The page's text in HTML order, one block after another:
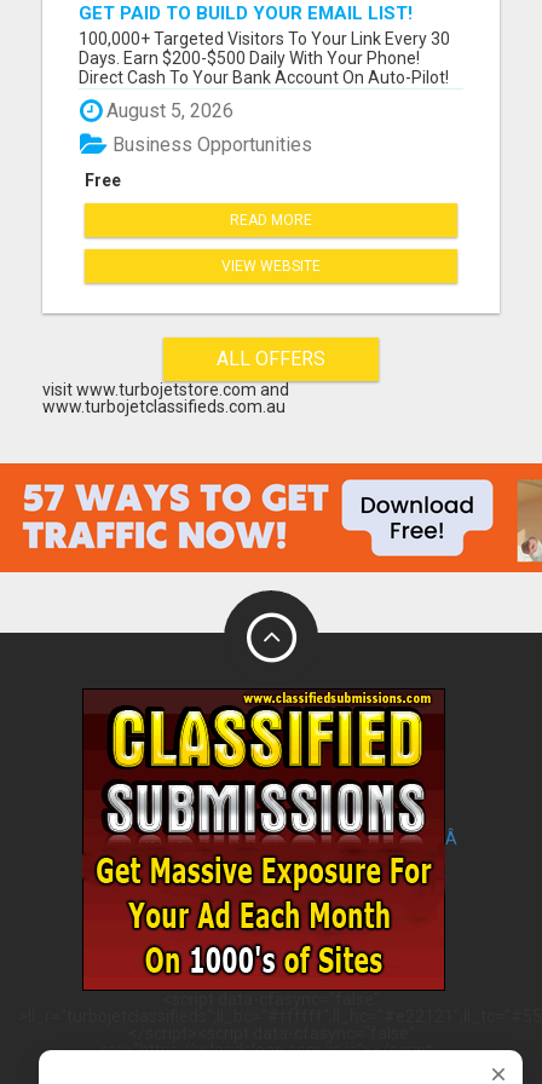
GET PAID TO BUILD YOUR EMAIL LIST!
DAILY $500 PAYMENTS DIRECT TO YOUR
ACCOUNT! SIMPLE & EASY!
100,000+ Targeted Visitors To Your Link Every 30
Days. Earn $200-$500 Daily With Your Phone!
Direct Cash To Your Bank Account On Auto-Pilot!
Discover Insider Pro Secrets On How To Get FREE
Lazar Targeted Premium Traffic For Any Niche !
Please visit here for more details...
August 5, 2026
Free
Business Opportunities
READ MORE
VIEW WEBSITE
ALL OFFERS
visit www.turbojetstore.com and
www.turbojetclassifieds.com.au
Â
src="https://w.leadsleap.com/js.js"></script>